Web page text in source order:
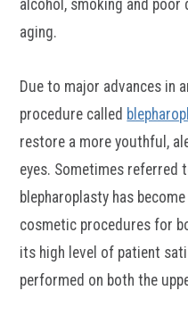
alcohol, smoking and
aging.
Due to major advances in
procedure called
restore a more youthful,
eyes. Sometimes referred
blepharoplasty has
cosmetic procedures for
its high level of patient
performed on both the